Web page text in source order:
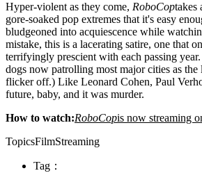
Hyper-violent as they come, RoboCoptakes
gore-soaked pop extremes that it's easy
bludgeoned into acquiescence while
mistake, this is a lacerating satire, one that
terrifyingly prescient with each passing
dogs now patrolling most major cities as
flicker off.) Like Leonard Cohen, Paul
future, baby, and it was murder.
How to watch:RoboCopis now streaming
TopicsFilmStreaming
Tag：